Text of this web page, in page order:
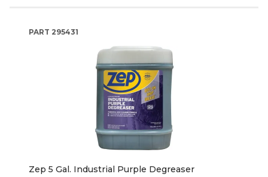
PART 295431
Zep 5 Gal. Industrial Purple Degreaser